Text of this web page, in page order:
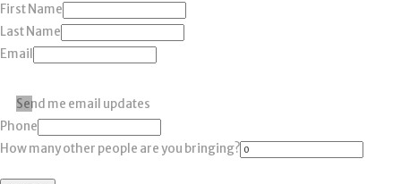
First Name
Last Name
Email
Send me email updates
Phone
How many other people are you bringing?